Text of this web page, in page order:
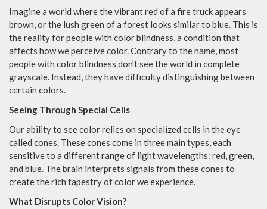
Imagine a world where the vibrant red of a fire truck appears
brown, or the lush green of a forest looks similar to blue. This is
the reality for people with color blindness, a condition that
affects how we perceive color. Contrary to the name, most
people with color blindness don’t see the world in complete
grayscale. Instead, they have difficulty distinguishing between
certain colors.
Seeing Through Special Cells
Our ability to see color relies on specialized cells in the eye
called cones. These cones come in three main types, each
sensitive to a different range of light wavelengths: red, green,
and blue. The brain interprets signals from these cones to
create the rich tapestry of color we experience.
What Disrupts Color Vision?